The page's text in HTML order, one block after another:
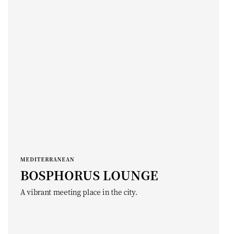
MEDITERRANEAN
BOSPHORUS LOUNGE
A vibrant meeting place in the city.